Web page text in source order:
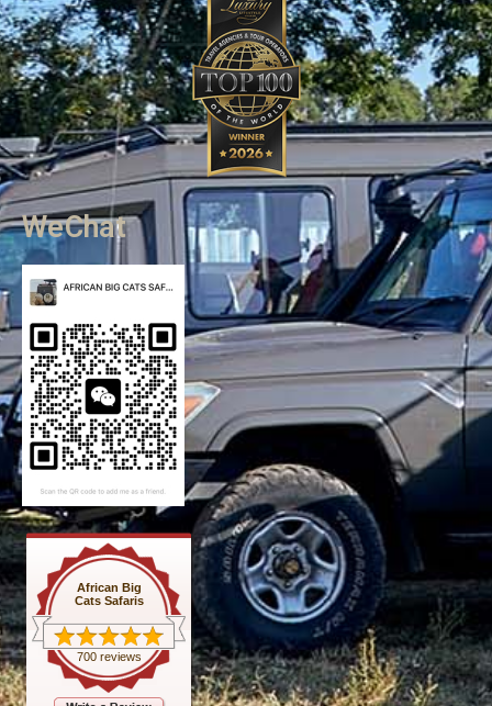
WeChat
African Big
Cats Safaris
700 reviews